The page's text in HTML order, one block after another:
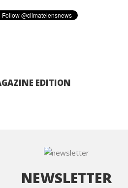
EDITION
NEWSLETTER